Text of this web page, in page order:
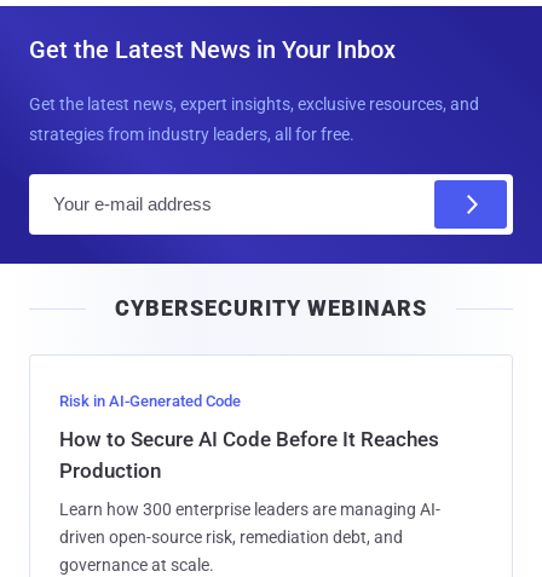
Get the Latest News in Your Inbox
Get the latest news, expert insights, exclusive resources, and
strategies from industry leaders, all for free.
l
CYBERSECURITY WEBINARS
Risk in AI-Generated Code
How to Secure AI Code Before It Reaches
Production
Learn how 300 enterprise leaders are managing AI-
driven open-source risk, remediation debt, and
governance at scale.